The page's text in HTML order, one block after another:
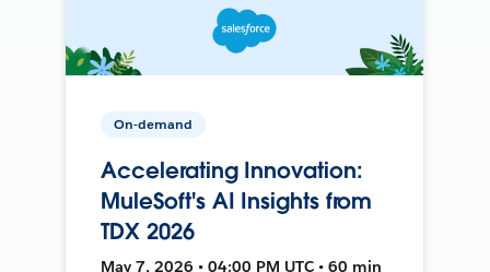
On-demand
Accelerating Innovation:
MuleSoft's AI Insights from
TDX 2026
May 7, 2026 • 04:00 PM UTC • 60 min